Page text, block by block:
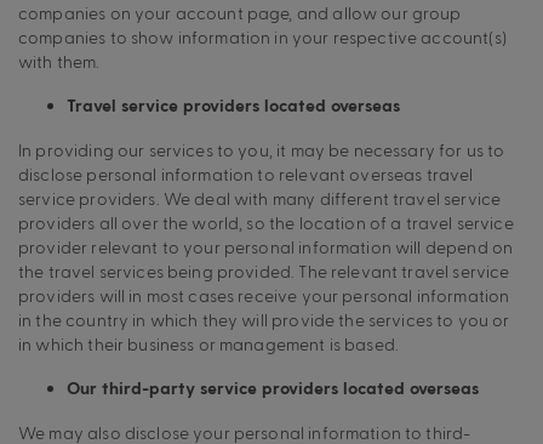
companies on your account page, and allow our group
companies to show information in your respective account(s)
with them.
Travel service providers located overseas
In providing our services to you, it may be necessary for us to
disclose personal information to relevant overseas travel
service providers. We deal with many different travel service
providers all over the world, so the location of a travel service
provider relevant to your personal information will depend on
the travel services being provided. The relevant travel service
providers will in most cases receive your personal information
in the country in which they will provide the services to you or
in which their business or management is based.
Our third-party service providers located overseas
We may also disclose your personal information to third-